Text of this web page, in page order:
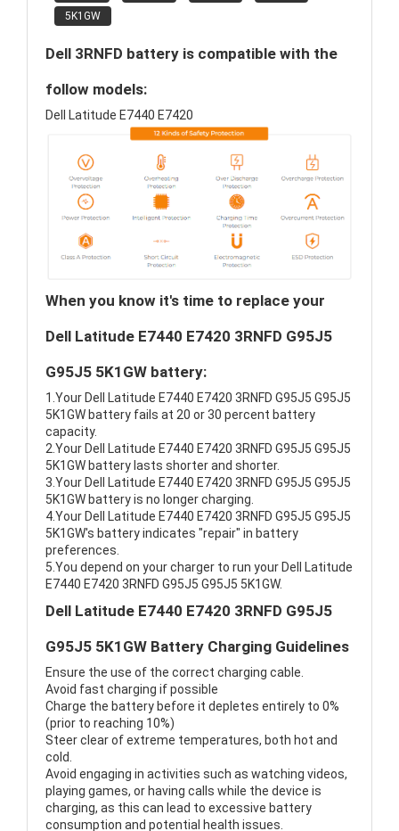
5K1GW
Dell 3RNFD battery is compatible with the
follow models:
Dell Latitude E7440 E7420
When you know it's time to replace your
Dell Latitude E7440 E7420 3RNFD G95J5
G95J5 5K1GW battery:
1.Your Dell Latitude E7440 E7420 3RNFD G95J5 G95J5
5K1GW battery fails at 20 or 30 percent battery
capacity.
2.Your Dell Latitude E7440 E7420 3RNFD G95J5 G95J5
5K1GW battery lasts shorter and shorter.
3.Your Dell Latitude E7440 E7420 3RNFD G95J5 G95J5
5K1GW battery is no longer charging.
4.Your Dell Latitude E7440 E7420 3RNFD G95J5 G95J5
5K1GW's battery indicates "repair" in battery
preferences.
5.You depend on your charger to run your Dell Latitude
E7440 E7420 3RNFD G95J5 G95J5 5K1GW.
Dell Latitude E7440 E7420 3RNFD G95J5
G95J5 5K1GW Battery Charging Guidelines
Ensure the use of the correct charging cable.
Avoid fast charging if possible
Charge the battery before it depletes entirely to 0%
(prior to reaching 10%)
Steer clear of extreme temperatures, both hot and
cold.
Avoid engaging in activities such as watching videos,
playing games, or having calls while the device is
charging, as this can lead to excessive battery
consumption and potential health issues.